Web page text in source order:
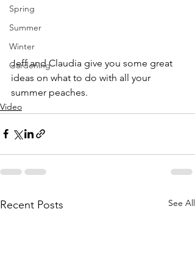
Spring
Summer
Winter
Gardening
Jeff and Claudia give you some great
ideas on what to do with all your
summer peaches.
Video
Recent Posts See All